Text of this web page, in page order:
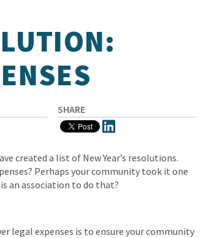
SHARE
created a list of New Year’s resolutions.
Perhaps your community took it one
an association to do that?
legal expenses is to ensure your community